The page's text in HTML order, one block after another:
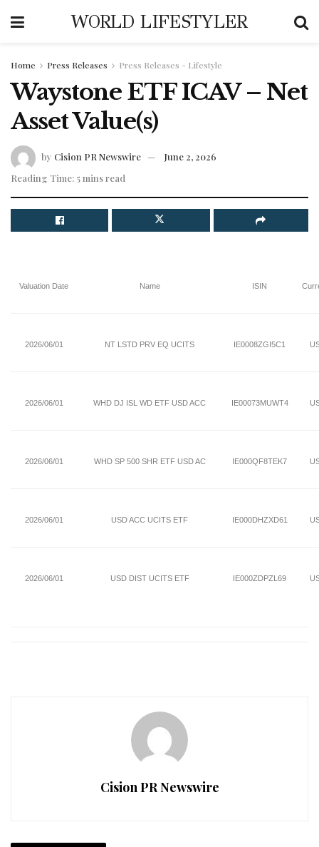
WORLD LIFESTYLER
Home Press Releases Press Releases - Lifestyle
Waystone ETF ICAV – Net
Asset Value(s)
by Cision PR Newswire
June 2, 2026
Reading Time: 5 mins read
Valuation Date Name ISIN
2026/06/01 NT LSTD PRV EQ UCITS IE0008ZGI5C1
2026/06/01 WHD DJ ISL WD ETF USD ACC IE00073MUWT4
2026/06/01 WHD SP 500 SHR ETF USD AC IE000QF8TEK7
2026/06/01 USD ACC UCITS ETF IE000DHZXD61
2026/06/01 USD DIST UCITS ETF IE000ZDPZL69
Cision PR Newswire